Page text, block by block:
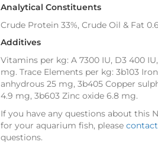
Analytical Constituents
Crude Protein 33%, Crude Oil & Fat
Additives
Vitamins per kg: A 7300 IU, D3 400
mg. Trace Elements per kg: 3b103
anhydrous 25 mg, 3b405 Copper
4.9 mg, 3b603 Zinc oxide 6.8 mg.
If you have any questions about this
for your aquarium fish, please
questions.